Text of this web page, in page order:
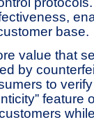
base.
value that
by
to
feature